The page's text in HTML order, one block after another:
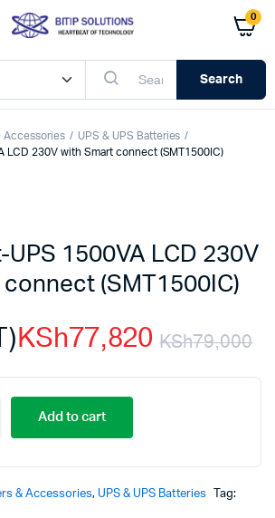
0
Search
Accessories
UPS & UPS Batteries
LCD 230V with Smart connect (SMT1500IC)
UPS 1500VA LCD 230V
(SMT1500IC)
KSh79,000
KSh77,820
Add to cart
& Accessories, UPS & UPS Batteries
Tag: